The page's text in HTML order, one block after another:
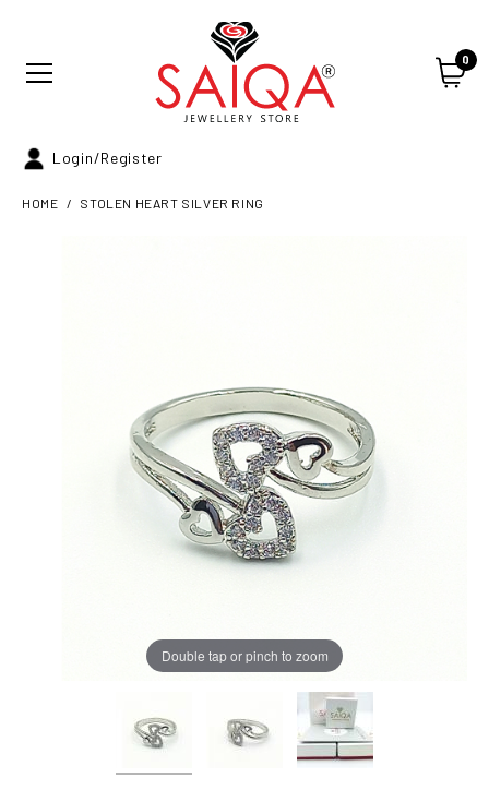
0
Login/Register
HOME STOLEN HEART SILVER RING
Double tap or pinch to zoom